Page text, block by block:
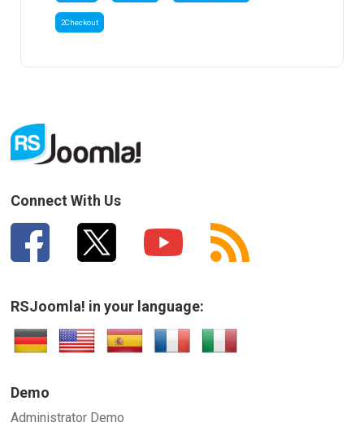
2Checkout
Connect With Us
RSJoomla! in your language:
Demo
Administrator Demo